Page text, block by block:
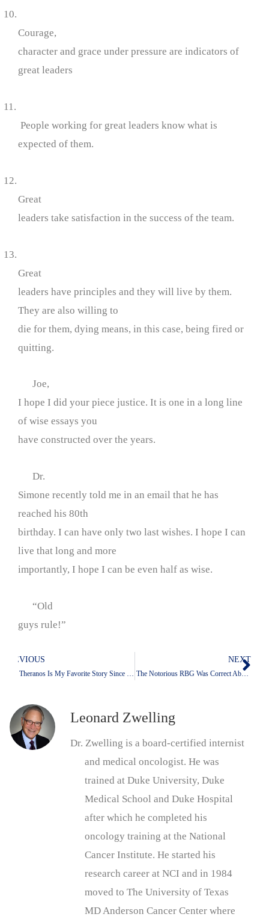
10.
Courage,
character and grace under pressure are indicators of
great leaders
11.
People working for great leaders know what is
expected of them.
12.
Great
leaders take satisfaction in the success of the team.
13.
Great
leaders have principles and they will live by them.
They are also willing to
die for them, dying means, in this case, being fired or
quitting.
Joe,
I hope I did your piece justice. It is one in a long line
of wise essays you
have constructed over the years.
Dr.
Simone recently told me in an email that he has
reached his 80th
birthday. I can have only two last wishes. I hope I can
live that long and more
importantly, I hope I can be even half as wise.
“Old
guys rule!”
Prev
PREVIOUS NEXT
Why The Notorious RBG Was Correct About The Donald And Even More Correct To Say Something
Leonard Zwelling
Dr. Zwelling is a board-certified internist
and medical oncologist. He was
trained at Duke University, Duke
Medical School and Duke Hospital
after which he completed his
oncology training at the National
Cancer Institute. He started his
research career at NCI and in 1984
moved to The University of Texas
MD Anderson Cancer Center where